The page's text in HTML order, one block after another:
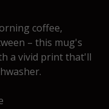
coffee,
– this mug's
a vivid print that'll